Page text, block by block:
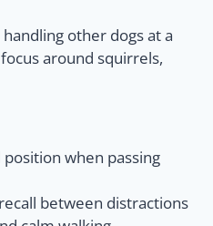
other dogs at a
around squirrels,
when passing
between distractions